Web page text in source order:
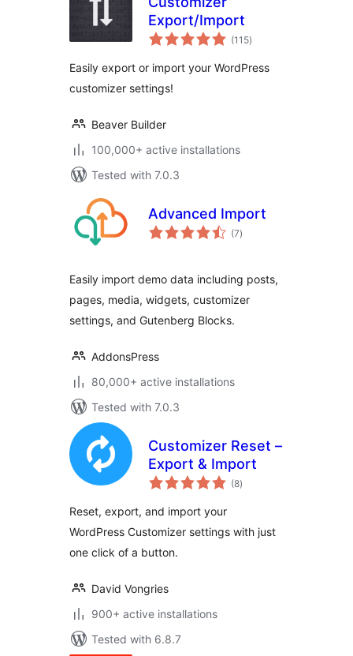
Export/Import
(115total
ratings
)
Easily export or import your WordPress
customizer settings!
Beaver Builder
100,000+ active installations
Tested with 7.0.3
Advanced Import
(7total
ratings
)
Easily import demo data including posts,
pages, media, widgets, customizer
settings, and Gutenberg Blocks.
AddonsPress
80,000+ active installations
Tested with 7.0.3
Customizer Reset –
Export & Import
(8total
ratings
)
Reset, export, and import your
WordPress Customizer settings with just
one click of a button.
David Vongries
900+ active installations
Tested with 6.8.7